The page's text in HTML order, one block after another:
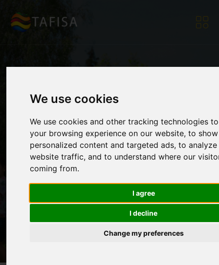
We use cookies
We use cookies and other tracking technologies
your browsing experience on our website, to
personalized content and targeted ads, to
website traffic, and to understand where our
coming from.
I agree
I decline
Change my preferences
[Video] - Relive our
Webinar on Sport for
All Diplomacy
Home|Resources|News|[Video] - Relive our
Webinar on Sport for
All Diplomacy